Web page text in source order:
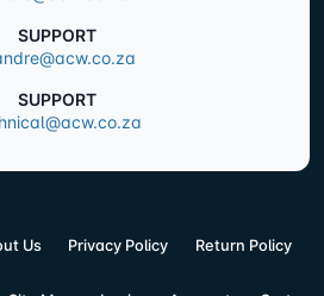
SUPPORT
SUPPORT
Us Privacy Policy Return Policy